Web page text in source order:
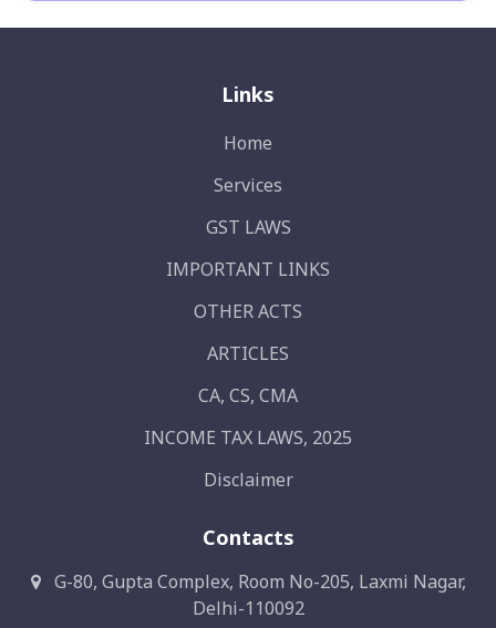
Links
Home
Services
GST LAWS
IMPORTANT LINKS
OTHER ACTS
ARTICLES
CA, CS, CMA
INCOME TAX LAWS, 2025
Disclaimer
Contacts
G-80, Gupta Complex, Room No-205, Laxmi Nagar,
Delhi-110092